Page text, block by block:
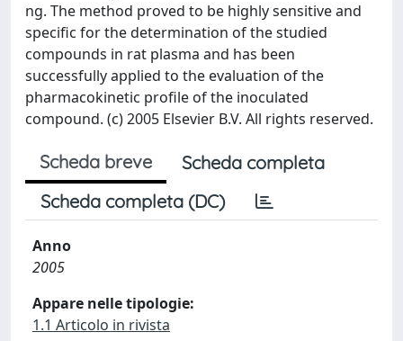
ng. The method proved to be highly sensitive and
specific for the determination of the studied
compounds in rat plasma and has been
successfully applied to the evaluation of the
pharmacokinetic profile of the inoculated
compound. (c) 2005 Elsevier B.V. All rights reserved.
Scheda breve
Scheda completa
Scheda completa (DC)
Anno
2005
Appare nelle tipologie:
1.1 Articolo in rivista